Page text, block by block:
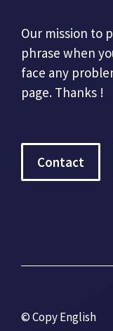
Our mission to
phrase when
face any
page. Thanks !
Contact
© Copy English